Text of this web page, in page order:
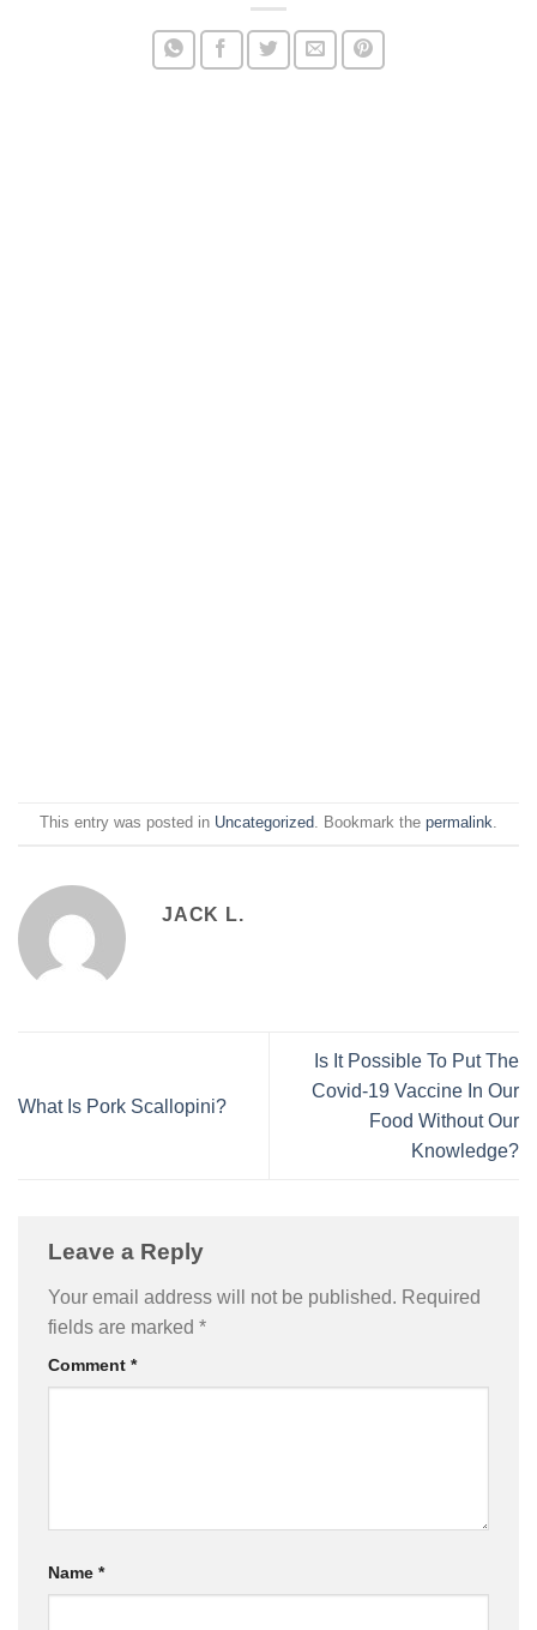
This entry was posted in Uncategorized. Bookmark the permalink.
JACK L.
What Is Pork Scallopini?
Is It Possible To Put The
Covid-19 Vaccine In Our
Food Without Our
Knowledge?
Leave a Reply
Your email address will not be published. Required
fields are marked *
Comment *
Name *